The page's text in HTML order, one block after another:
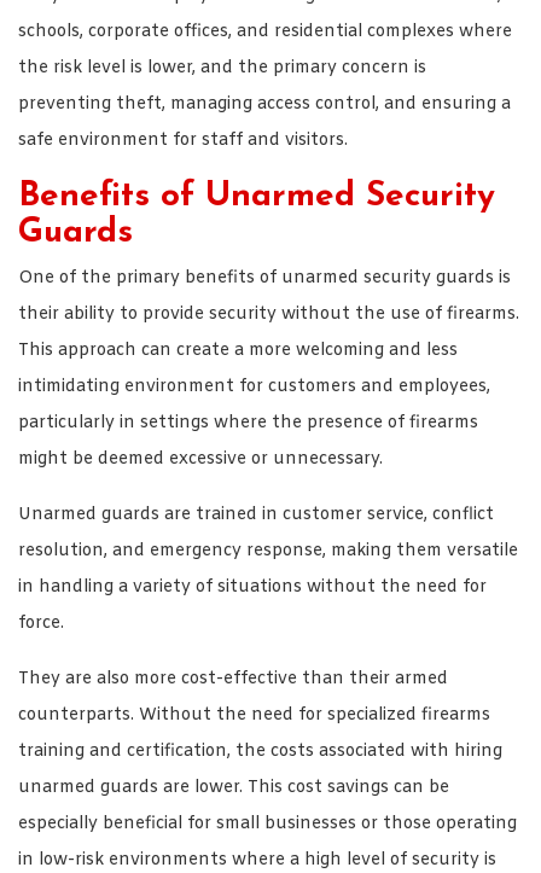
schools, corporate offices, and residential complexes where
the risk level is lower, and the primary concern is
preventing theft, managing access control, and ensuring a
safe environment for staff and visitors.
Benefits of Unarmed Security
Guards
One of the primary benefits of unarmed security guards is
their ability to provide security without the use of firearms.
This approach can create a more welcoming and less
intimidating environment for customers and employees,
particularly in settings where the presence of firearms
might be deemed excessive or unnecessary.
Unarmed guards are trained in customer service, conflict
resolution, and emergency response, making them versatile
in handling a variety of situations without the need for
force.
They are also more cost-effective than their armed
counterparts. Without the need for specialized firearms
training and certification, the costs associated with hiring
unarmed guards are lower. This cost savings can be
especially beneficial for small businesses or those operating
in low-risk environments where a high level of security is